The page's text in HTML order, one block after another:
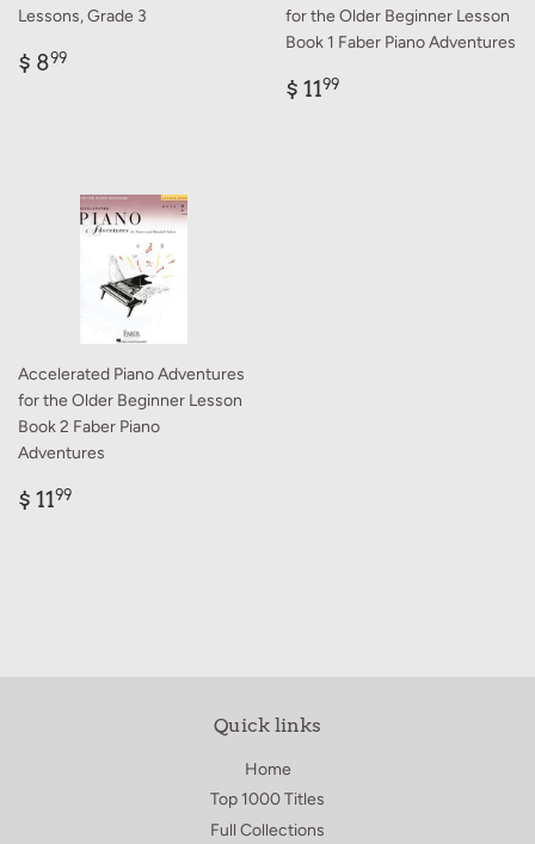
Lessons, Grade 3
Regular
$ 899
for the Older Beginner Lesson
Book 1 Faber Piano Adventures
Regular
$ 1199
Accelerated Piano Adventures
for the Older Beginner Lesson
Book 2 Faber Piano
Adventures
Regular
$ 1199
Quick links
Home
Top 1000 Titles
Full Collections